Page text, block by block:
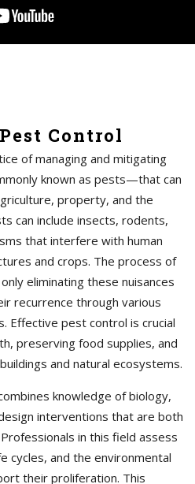
Control
of managing and mitigating
known as pests—that can
property, and the
can include insects, rodents,
that interfere with human
and crops. The process of
eliminating these nuisances
recurrence through various
Effective pest control is crucial
preserving food supplies, and
and natural ecosystems.
knowledge of biology,
interventions that are both
in this field assess
cycles, and the environmental
their proliferation. This